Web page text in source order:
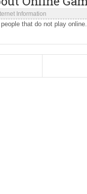
Information
that do not play